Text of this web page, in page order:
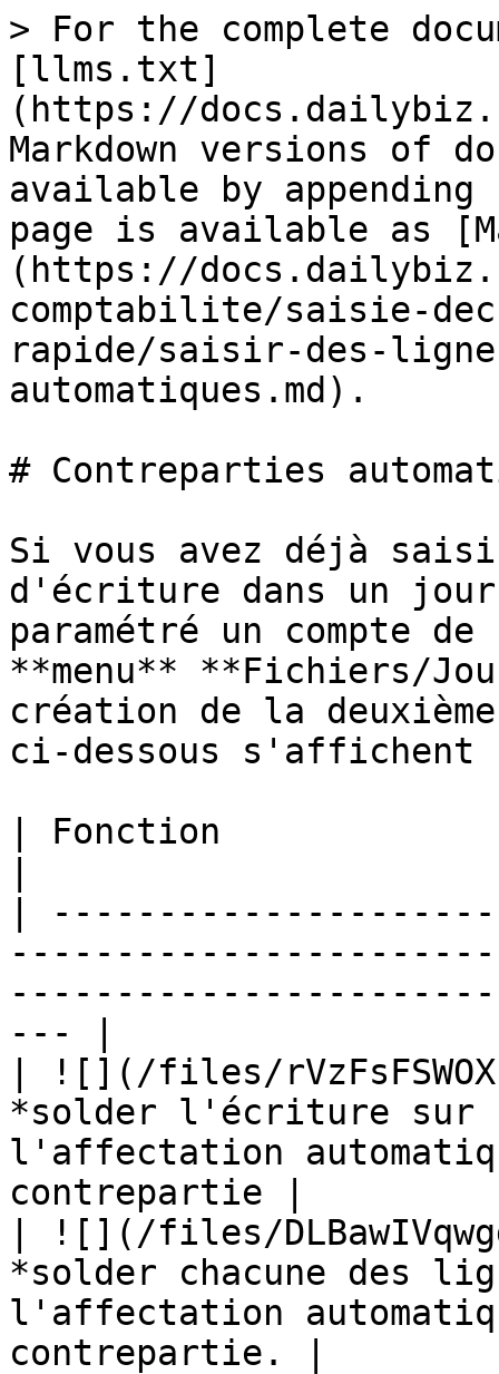
> For the complete
[llms.txt]
(https://
Markdown versions of
available by
page is available as
(https://
comptabilite/saisie-
rapide/saisir-des-
automatiques.md).
# Contreparties
Si vous avez déjà
d'écriture dans un
paramétré un compte
**menu** **Fichiers/
création de la
ci-dessous s'affichent
| Fonction
|
--- |
| ![](/files/
*solder l'écriture sur
l'affectation
contrepartie |
| ![](/files/
*solder chacune des
l'affectation
contrepartie. |